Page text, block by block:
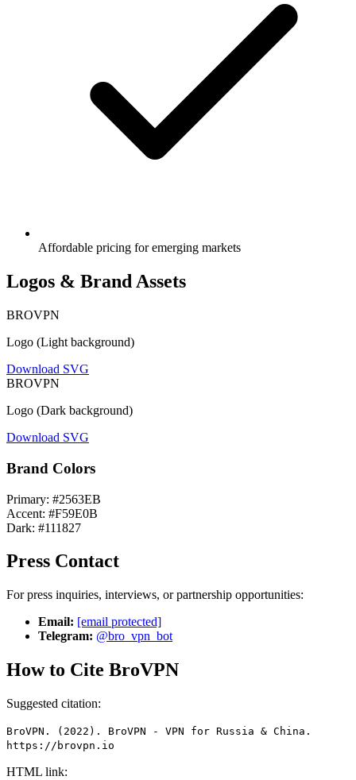
Affordable pricing for emerging markets
Logos & Brand Assets
BROVPN
Logo (Light background)
Download SVG
BROVPN
Logo (Dark background)
Download SVG
Brand Colors
Primary: #2563EB
Accent: #F59E0B
Dark: #111827
Press Contact
For press inquiries, interviews, or partnership opportunities:
Email: [email protected]
Telegram: @bro_vpn_bot
How to Cite BroVPN
Suggested citation:
BroVPN. (2022). BroVPN - VPN for Russia & China.
https://brovpn.io
HTML link: